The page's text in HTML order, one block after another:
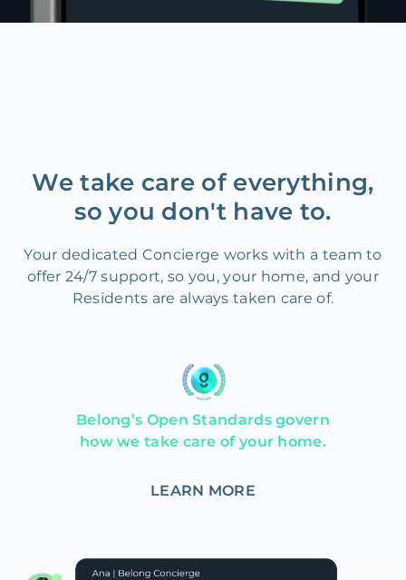
We take care of everything,
so you don't have to.
Your dedicated Concierge works with a team to
offer 24/7 support, so you, your home, and your
Residents are always taken care of.
Belong’s Open Standards govern
how we take care of your home.
LEARN MORE